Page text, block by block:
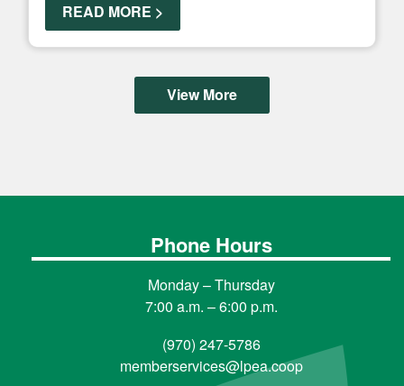
READ MORE >
View More
Phone Hours
Monday – Thursday
7:00 a.m. – 6:00 p.m.
(970) 247-5786
memberservices@lpea.coop